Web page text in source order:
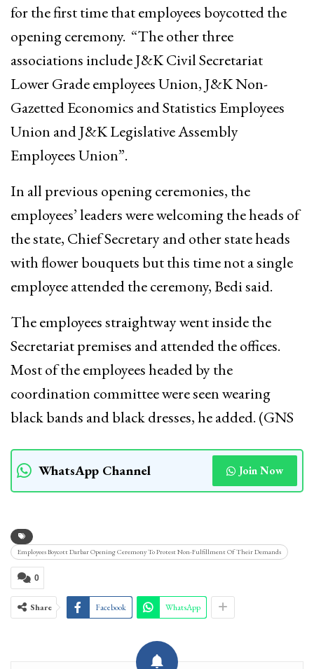
for the first time that employees boycotted the
opening ceremony. “The other three
associations include J&K Civil Secretariat
Lower Grade employees Union, J&K Non-
Gazetted Economics and Statistics Employees
Union and J&K Legislative Assembly
Employees Union”.
In all previous opening ceremonies, the
employees’ leaders were welcoming the heads of
the state, Chief Secretary and other state heads
with flower bouquets but this time not a single
employee attended the ceremony, Bedi said.
The employees straightway went inside the
Secretariat premises and attended the offices.
Most of the employees headed by the
coordination committee were seen wearing
black bands and black dresses, he added. (GNS
WhatsApp Channel Join Now
Employees Boycott Darbar Opening Ceremony To Protest Non-Fulfillment Of Their Demands
0
Share Facebook WhatsApp